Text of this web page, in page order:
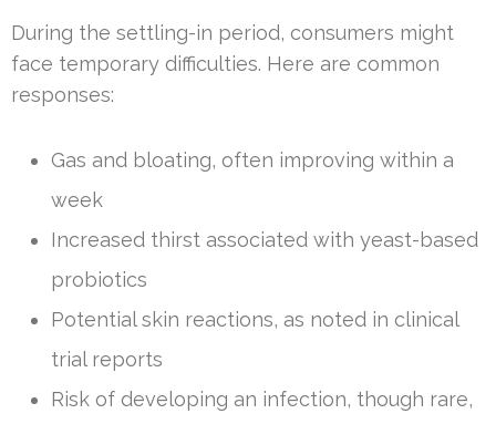
During the settling-in period, consumers might
face temporary difficulties. Here are common
responses:
Gas and bloating, often improving within a
week
Increased thirst associated with yeast-based
probiotics
Potential skin reactions, as noted in clinical
trial reports
Risk of developing an infection, though rare,